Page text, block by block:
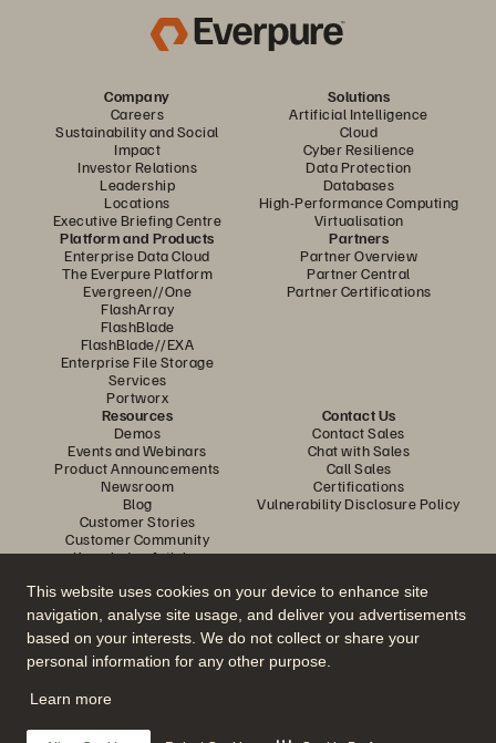
This website uses cookies on your device to enhance site
navigation, analyse site usage, and deliver you advertisements
based on your interests. We do not collect or share your
personal information for any other purpose.
Learn more
Company
Careers
Sustainability and Social
Impact
Investor Relations
Leadership
Locations
Executive Briefing Centre
Solutions
Artificial Intelligence
Cloud
Cyber Resilience
Data Protection
Databases
High-Performance Computing
Virtualisation
Platform and Products
Enterprise Data Cloud
The Everpure Platform
Evergreen//One
FlashArray
FlashBlade
FlashBlade//EXA
Enterprise File Storage
Services
Portworx
Partners
Partner Overview
Partner Central
Partner Certifications
Resources
Demos
Events and Webinars
Product Announcements
Newsroom
Blog
Customer Stories
Customer Community
Knowledge Articles
Contact Us
Contact Sales
Chat with Sales
Call Sales
Certifications
Vulnerability Disclosure Policy
Join the Conversation
Follow all official Everpure social channels
© 2026 Everpure, Inc. All rights reserved.